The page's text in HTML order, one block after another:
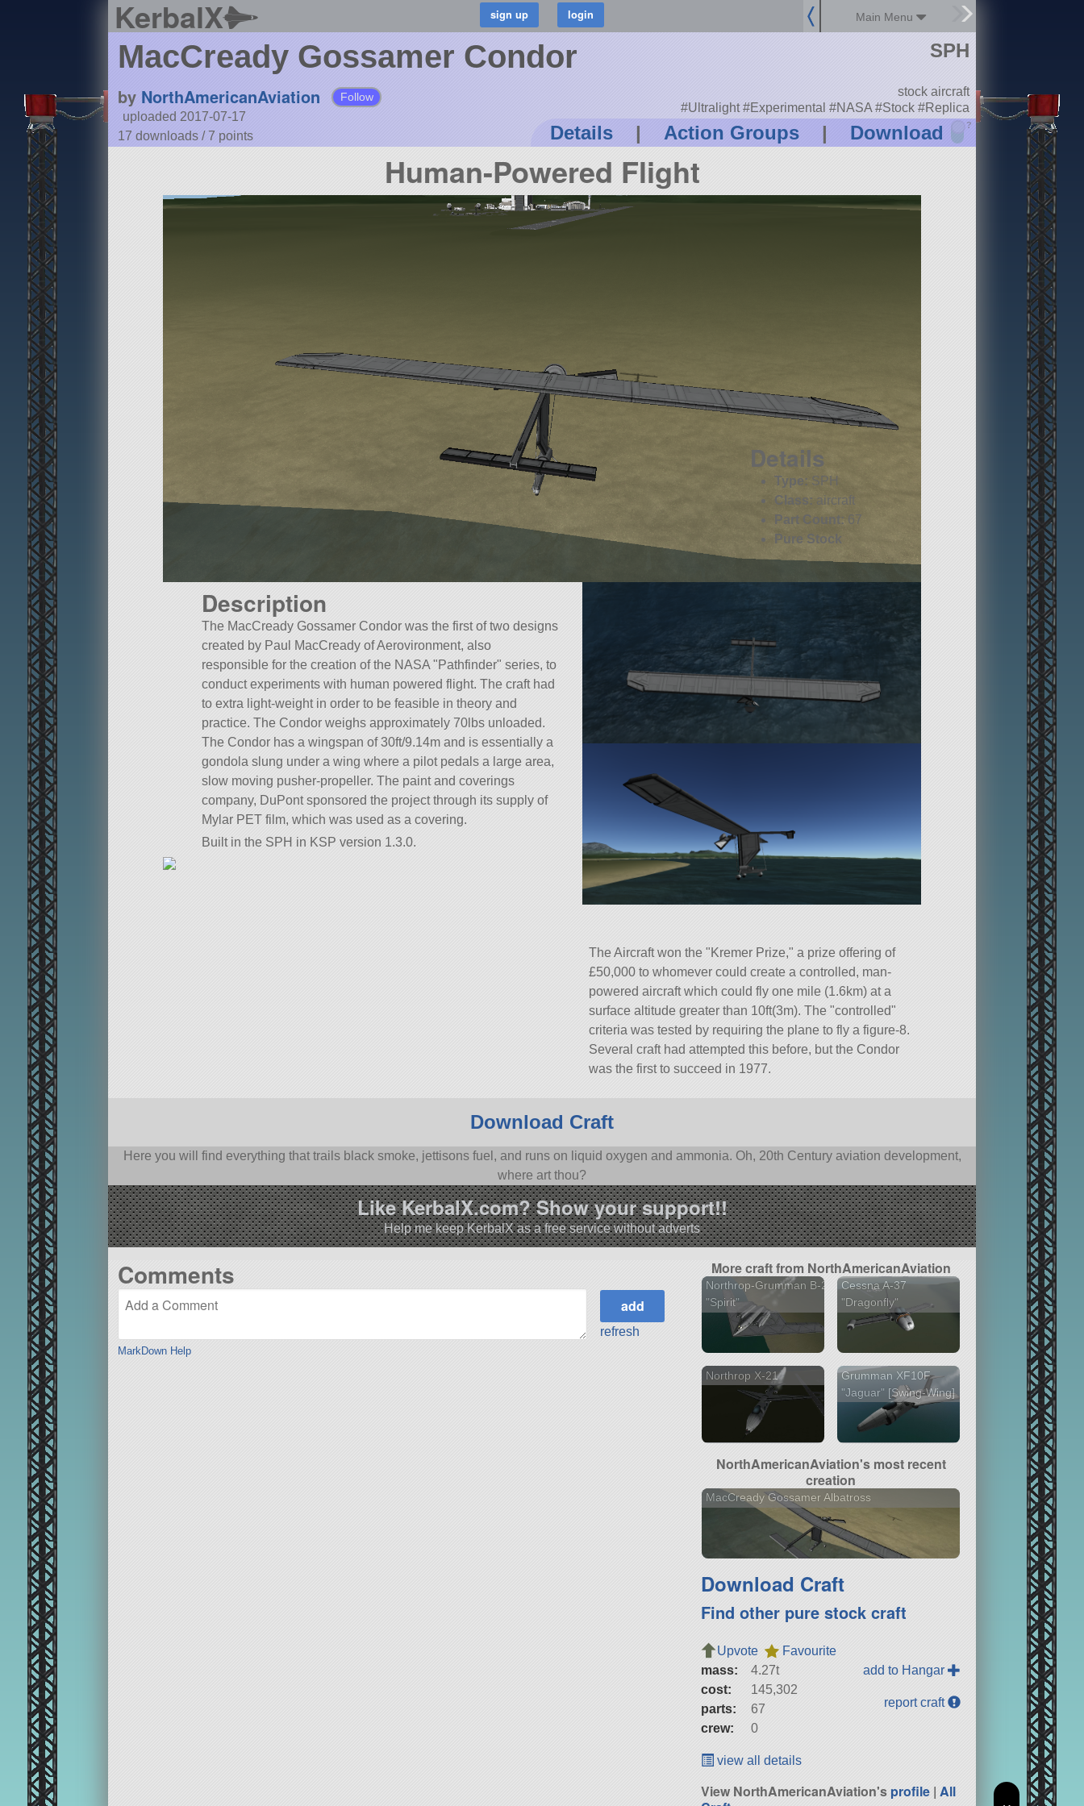
KerbalX Main Menu
MacCready Gossamer Condor
by NorthAmericanAviation Follow
uploaded 2017-07-17
17 downloads /7 points Details | Action Groups | Download ?
SPH
stock aircraft
#Ultralight #Experimental #NASA #Stock #Replica
Human-Powered Flight
Details
Type: SPH
Class: aircraft
Part Count: 67
Pure Stock
Description
The MacCready Gossamer Condor was the first of two designs
created by Paul MacCready of Aerovironment, also
responsible for the creation of the NASA
Pathfinder series, to
conduct experiments with human powered flight. The craft had
to extra light-weight in order to be feasible in theory and
practice. The Condor weighs approximately 70lbs unloaded.
The Condor has a wingspan of 30ft/9.14m and is essentially a
gondola slung under a wing where a pilot pedals a large area,
slow moving pusher-propeller. The paint and coverings
company, DuPont sponsored the project through its supply of
Mylar PET film, which was used as a covering.
Built in the SPH in KSP version 1.3.0.
The Aircraft won the Kremer Prize,
a prize offering of
£50,000 to whomever could create a controlled, man-
powered aircraft which could fly one mile (1.6km) at a
surface altitude greater than 10ft(3m). The controlled
criteria was tested by requiring the plane to fly a figure-8.
Several craft had attempted this before, but the Condor
was the first to succeed in 1977.
Download Craft
Here you will find everything that trails black smoke, jettisons fuel, and runs on liquid oxygen and ammonia. Oh, 20th Century aviation development,
where art thou?
Like KerbalX.com? Show your support!!
Help me keep KerbalX as a free service without adverts
Comments
MarkDown Help
refresh
More craft from NorthAmericanAviation
Northrop-Grumman B-2
"Spirit"
Cessna A-37
"Dragonfly"
Northrop X-21
Grumman XF10F
"Jaguar" [Swing-Wing]
NorthAmericanAviation's most recent
creation
MacCready Gossamer Albatross
Download Craft
Find other pure stock craft
Upvote
Favourite
mass:
4.27t
cost:
145,302
parts:
67
crew:
0
add to Hangar
report craft
view all details
View NorthAmericanAviation'sprofile |All